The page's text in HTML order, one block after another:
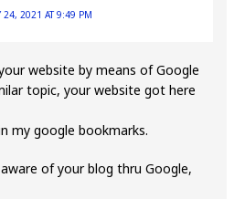
24, 2021 AT 9:49 PM
website by means of Google
topic, your website got here
my google bookmarks.
of your blog thru Google,